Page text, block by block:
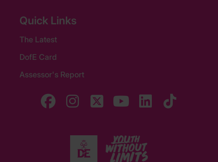
Quick Links
The Latest
DofE Card
Assessor's Report